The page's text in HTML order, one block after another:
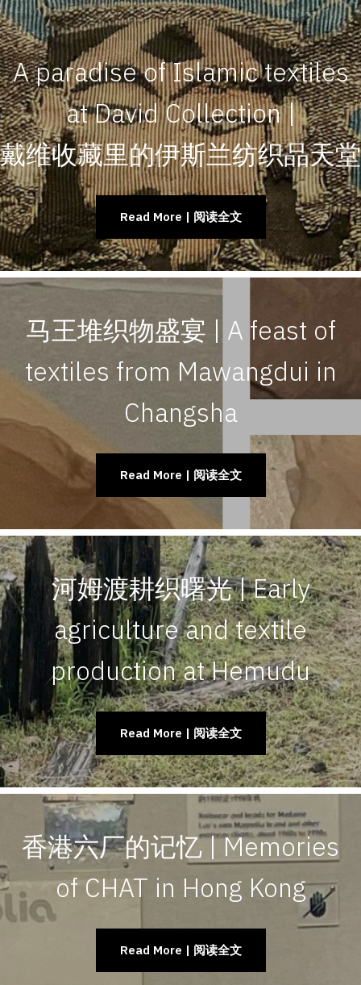
A paradise of Islamic textiles
at David Collection |
戴维收藏里的伊斯兰纺织品天堂
Read More | 阅读全文
马王堆织物盛宴 | A feast of
textiles from Mawangdui in
Changsha
Read More | 阅读全文
河姆渡耕织曙光 | Early
agriculture and textile
production at Hemudu
Read More | 阅读全文
香港六厂的记忆 | Memories
of CHAT in Hong Kong
Read More | 阅读全文